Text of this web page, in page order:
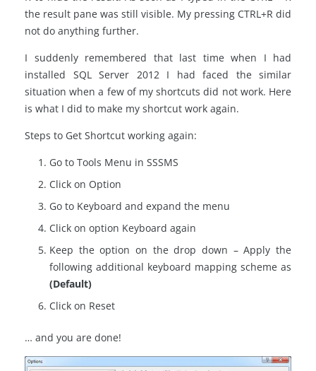
the result pane was still visible. My pressing CTRL+R did
not do anything further.
I suddenly remembered that last time when I had
installed SQL Server 2012 I had faced the similar
situation when a few of my shortcuts did not work. Here
is what I did to make my shortcut work again.
Steps to Get Shortcut working again:
Go to Tools Menu in SSSMS
Click on Option
Go to Keyboard and expand the menu
Click on option Keyboard again
Keep the option on the drop down – Apply the
following additional keyboard mapping scheme as
(Default)
Click on Reset
… and you are done!